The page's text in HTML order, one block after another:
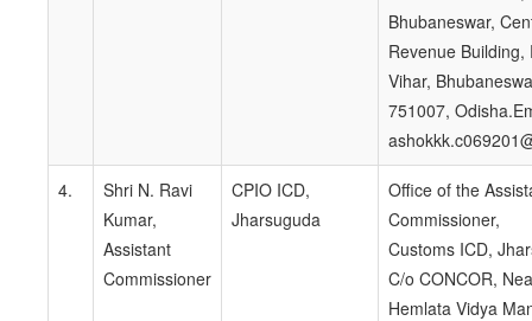
Bhubaneswar,
Revenue Building,
Vihar,
751007,
4.
Shri N. Ravi
Kumar,
Assistant
Commissioner
CPIO ICD,
Jharsuguda
Office of the
Commissioner,
Customs ICD,
C/o CONCOR,
Hemlata Vidya